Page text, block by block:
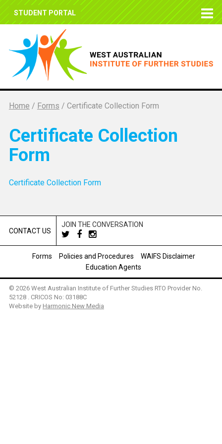
STUDENT PORTAL
Home / Forms / Certificate Collection Form
Certificate Collection
Form
Certificate Collection Form
CONTACT US
JOIN THE CONVERSATION
Forms Policies and Procedures
WAIFS Disclaimer
Education Agents
© 2026 West Australian Institute of Further Studies RTO Provider No.
52128 . CRICOS No: 03188C
Website by Harmonic New Media